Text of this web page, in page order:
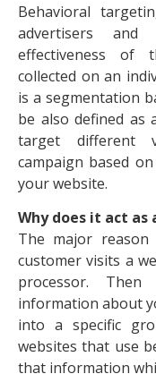
Behavioral
advertisers
effectiveness of
collected on an
is a segmentation
be also defined as
target different
campaign based
your website.
Why does it act as
The major
customer visits a
processor.
information about
into a specific
websites that use
that information